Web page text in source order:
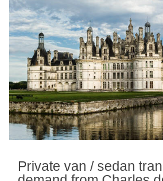
Private van / sedan